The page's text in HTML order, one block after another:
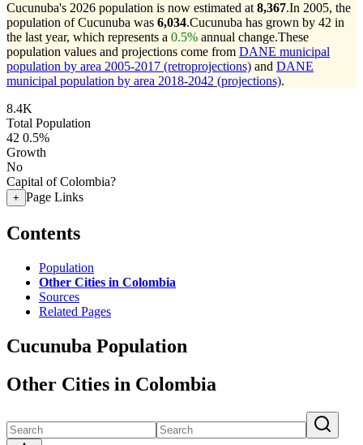
Cucunuba's 2026 population is now estimated at 8,367.In 2005, the
population of Cucunuba was 6,034.Cucunuba has grown by 42 in
the last year, which represents a 0.5% annual change.These
population values and projections come from DANE municipal
population by area 2005-2017 (retroprojections) and DANE
municipal population by area 2018-2042 (projections).
8.4K
Total Population
42 0.5%
Growth
No
Capital of Colombia?
+ Page Links
Contents
Population
Other Cities in Colombia
Sources
Related Pages
Cucunuba Population
Other Cities in Colombia